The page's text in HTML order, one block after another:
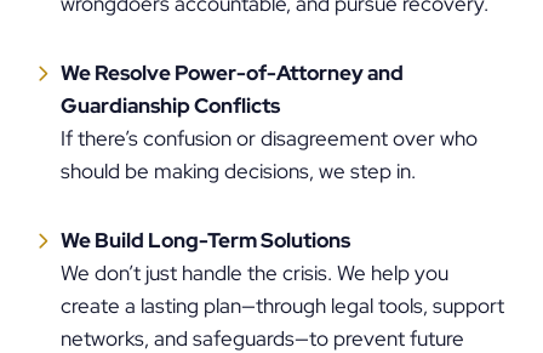
We Resolve Power-of-Attorney and
Guardianship Conflicts
If there’s confusion or disagreement over who
should be making decisions, we step in.
We Build Long-Term Solutions
We don’t just handle the crisis. We help you
create a lasting plan—through legal tools, support
networks, and safeguards—to prevent future